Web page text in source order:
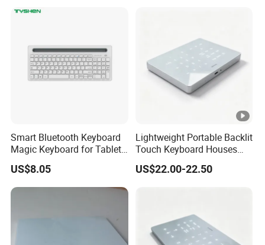
Smart Bluetooth Keyboard
Magic Keyboard for Tablet
Desktop Computer
US$8.05
Lightweight Portable Backlit
Touch Keyboard Houses
Built-in Rechargeable
Lithium Power Storage Cell
US$22.00-22.50